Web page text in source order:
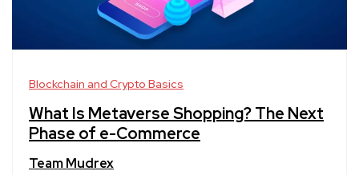
Blockchain and Crypto Basics
What Is Metaverse Shopping? The Next
Phase of e-Commerce
Team Mudrex